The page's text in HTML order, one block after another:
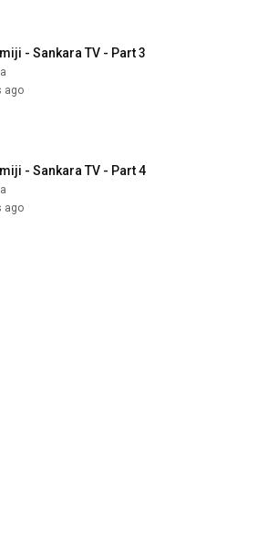
- Sankara TV - Part 3
ago
- Sankara TV - Part 4
ago